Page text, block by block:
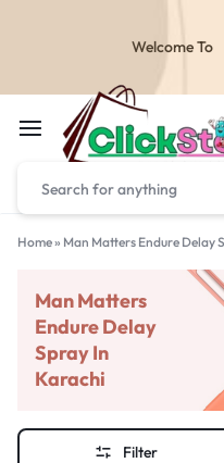
Welcome To
Home» Man Matters Endure Delay
Man Matters
Endure Delay
Spray In
Karachi
Filter